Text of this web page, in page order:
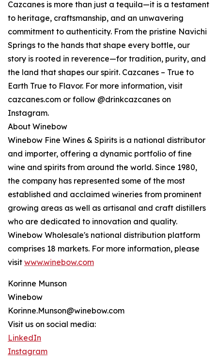
Cazcanes is more than just a tequila—it is a testament
to heritage, craftsmanship, and an unwavering
commitment to authenticity. From the pristine Navichi
Springs to the hands that shape every bottle, our
story is rooted in reverence—for tradition, purity, and
the land that shapes our spirit. Cazcanes – True to
Earth True to Flavor. For more information, visit
cazcanes.com or follow @drinkcazcanes on
Instagram.
About Winebow
Winebow Fine Wines & Spirits is a national distributor
and importer, offering a dynamic portfolio of fine
wine and spirits from around the world. Since 1980,
the company has represented some of the most
established and acclaimed wineries from prominent
growing areas as well as artisanal and craft distillers
who are dedicated to innovation and quality.
Winebow Wholesale's national distribution platform
comprises 18 markets. For more information, please
visit www.winebow.com
Korinne Munson
Winebow
Korinne.Munson@winebow.com
Visit us on social media:
LinkedIn
Instagram